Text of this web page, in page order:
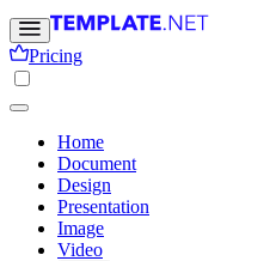
Pricing
Home
Document
Design
Presentation
Image
Video